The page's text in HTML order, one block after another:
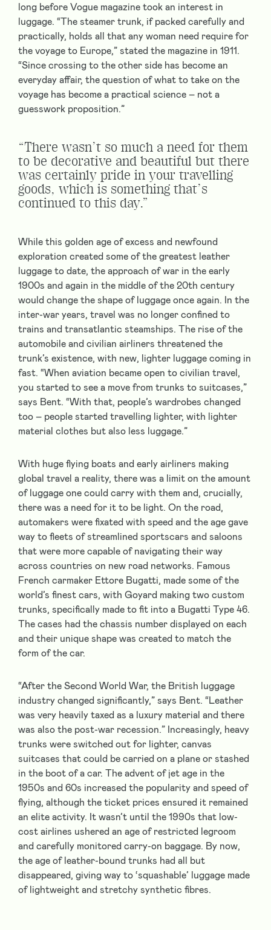
long before Vogue magazine took an interest in
luggage. “The steamer trunk, if packed carefully and
practically, holds all that any woman need require for
the voyage to Europe,” stated the magazine in 1911.
“Since crossing to the other side has become an
everyday affair, the question of what to take on the
voyage has become a practical science – not a
guesswork proposition.”
“There wasn’t so much a need for them
to be decorative and beautiful but there
was certainly pride in your travelling
goods, which is something that’s
continued to this day.”
While this golden age of excess and newfound
exploration created some of the greatest leather
luggage to date, the approach of war in the early
1900s and again in the middle of the 20th century
would change the shape of luggage once again. In the
inter-war years, travel was no longer confined to
trains and transatlantic steamships. The rise of the
automobile and civilian airliners threatened the
trunk’s existence, with new, lighter luggage coming in
fast. “When aviation became open to civilian travel,
you started to see a move from trunks to suitcases,”
says Bent. “With that, people’s wardrobes changed
too – people started travelling lighter, with lighter
material clothes but also less luggage.”
With huge flying boats and early airliners making
global travel a reality, there was a limit on the amount
of luggage one could carry with them and, crucially,
there was a need for it to be light. On the road,
automakers were fixated with speed and the age gave
way to fleets of streamlined sportscars and saloons
that were more capable of navigating their way
across countries on new road networks. Famous
French carmaker Ettore Bugatti, made some of the
world’s finest cars, with Goyard making two custom
trunks, specifically made to fit into a Bugatti Type 46.
The cases had the chassis number displayed on each
and their unique shape was created to match the
form of the car.
“After the Second World War, the British luggage
industry changed significantly,” says Bent. “Leather
was very heavily taxed as a luxury material and there
was also the post-war recession.” Increasingly, heavy
trunks were switched out for lighter, canvas
suitcases that could be carried on a plane or stashed
in the boot of a car. The advent of jet age in the
1950s and 60s increased the popularity and speed of
flying, although the ticket prices ensured it remained
an elite activity. It wasn’t until the 1990s that low-
cost airlines ushered an age of restricted legroom
and carefully monitored carry-on baggage. By now,
the age of leather-bound trunks had all but
disappeared, giving way to ‘squashable’ luggage made
of lightweight and stretchy synthetic fibres.